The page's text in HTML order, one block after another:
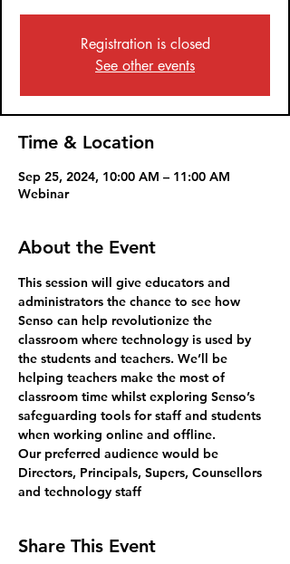
Registration is closed
See other events
Time & Location
Sep 25, 2024, 10:00 AM – 11:00 AM
Webinar
About the Event
This session will give educators and
administrators the chance to see how
Senso can help revolutionize the
classroom where technology is used by
the students and teachers. We’ll be
helping teachers make the most of
classroom time whilst exploring Senso’s
safeguarding tools for staff and students
when working online and offline.
Our preferred audience would be
Directors, Principals, Supers, Counsellors
and technology staff
Share This Event